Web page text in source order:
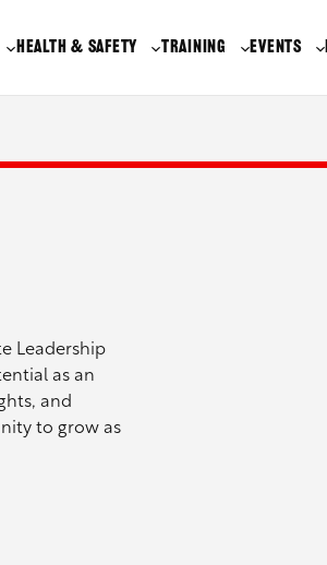
HEALTH & SAFETY TRAINING EVENTS
Leadership
as an
and
to grow as